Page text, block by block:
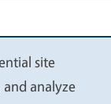
site
analyze